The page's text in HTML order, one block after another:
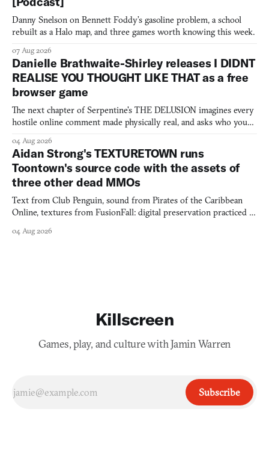
Danny Snelson on Bennett Foddy’s gasoline problem, a school
rebuilt as a Halo map, and three games worth knowing this week.
07 Aug 2026
Danielle Brathwaite-Shirley releases I DIDNT
REALISE YOU THOUGHT LIKE THAT as a free
browser game
The next chapter of Serpentine's THE DELUSION imagines every
hostile online comment made physically real, and asks who you
04 Aug 2026
Aidan Strong's TEXTURETOWN runs
Toontown's source code with the assets of
three other dead MMOs
Text from Club Penguin, sound from Pirates of the Caribbean
Online, textures from FusionFall: digital preservation practiced as
04 Aug 2026
Killscreen
Games, play, and culture with Jamin Warren
Subscribe